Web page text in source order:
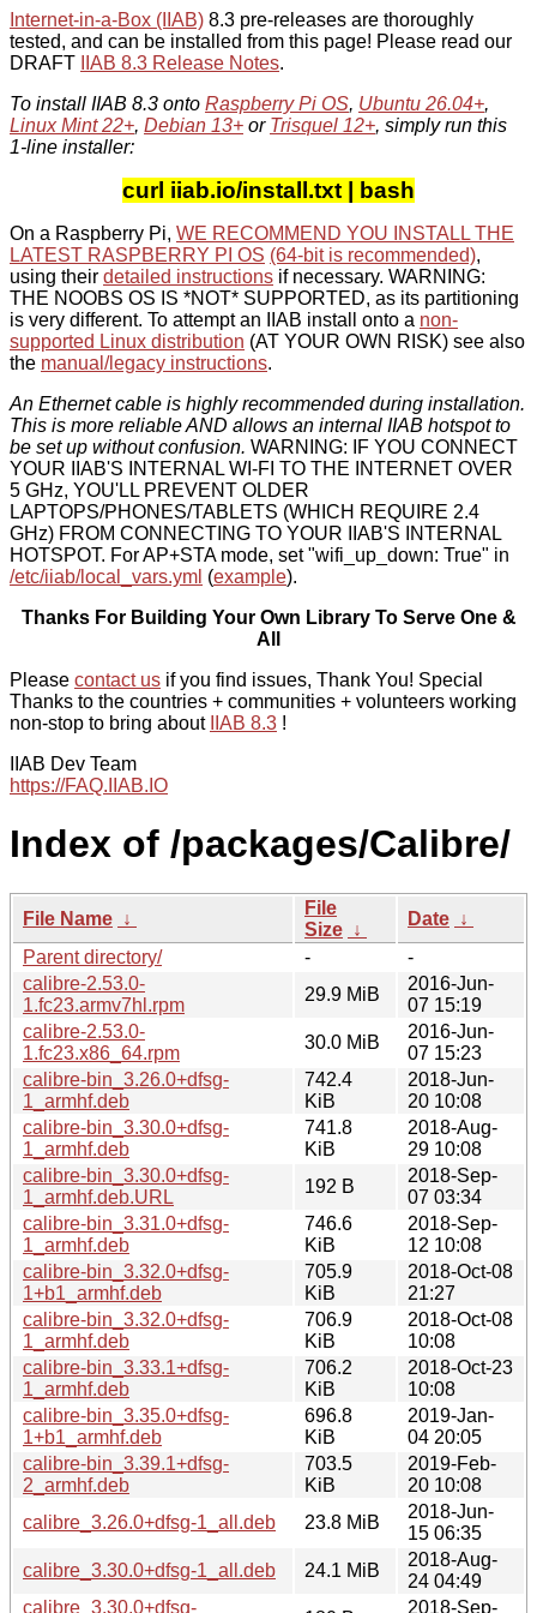
Internet-in-a-Box (IIAB) 8.3 pre-releases are thoroughly
tested, and can be installed from this page! Please read our
DRAFT
IIAB 8.3 Release Notes.
To install IIAB 8.3 onto Raspberry Pi OS, Ubuntu 26.04+,
Linux Mint 22+, Debian 13+ or Trisquel 12+, simply run this
1-line installer:
curl iiab.io/install.txt | bash
On a Raspberry Pi, WE RECOMMEND YOU INSTALL THE
LATEST RASPBERRY PI OS (64-bit is recommended),
using their detailed instructions if necessary. WARNING:
THE NOOBS OS IS *NOT* SUPPORTED, as its partitioning
is very different. To attempt an IIAB install onto a non-
supported Linux distribution (AT YOUR OWN RISK) see also
the manual/legacy instructions.
An Ethernet cable is highly recommended during installation.
This is more reliable AND allows an internal IIAB hotspot to
be set up without confusion. WARNING: IF YOU CONNECT
YOUR IIAB'S INTERNAL WI-FI TO THE INTERNET OVER
5 GHz, YOU'LL PREVENT OLDER
LAPTOPS/PHONES/TABLETS (WHICH REQUIRE 2.4
GHz) FROM CONNECTING TO YOUR IIAB'S INTERNAL
HOTSPOT. For AP+STA mode, set "wifi_up_down: True" in
/etc/iiab/local_vars.yml (example).
Thanks For Building Your Own Library To Serve One &
All
Please contact us if you find issues, Thank You! Special
Thanks to the countries + communities + volunteers working
non-stop to bring about
IIAB 8.3 !
IIAB Dev Team
https://FAQ.IIAB.IO
Index of /packages/Calibre/
File Name ↓
File
Size ↓
Date ↓
Parent directory/
-
-
calibre-2.53.0-
1.fc23.armv7hl.rpm
29.9 MiB
2016-Jun-
07 15:19
calibre-2.53.0-
1.fc23.x86_64.rpm
30.0 MiB
2016-Jun-
07 15:23
calibre-bin_3.26.0+dfsg-
1_armhf.deb
742.4
KiB
2018-Jun-
20 10:08
calibre-bin_3.30.0+dfsg-
1_armhf.deb
741.8
KiB
2018-Aug-
29 10:08
calibre-bin_3.30.0+dfsg-
1_armhf.deb.URL
192 B
2018-Sep-
07 03:34
calibre-bin_3.31.0+dfsg-
1_armhf.deb
746.6
KiB
2018-Sep-
12 10:08
calibre-bin_3.32.0+dfsg-
1+b1_armhf.deb
705.9
KiB
2018-Oct-08
21:27
calibre-bin_3.32.0+dfsg-
1_armhf.deb
706.9
KiB
2018-Oct-08
10:08
calibre-bin_3.33.1+dfsg-
1_armhf.deb
706.2
KiB
2018-Oct-23
10:08
calibre-bin_3.35.0+dfsg-
1+b1_armhf.deb
696.8
KiB
2019-Jan-
04 20:05
calibre-bin_3.39.1+dfsg-
2_armhf.deb
703.5
KiB
2019-Feb-
20 10:08
calibre_3.26.0+dfsg-1_all.deb
23.8 MiB
2018-Jun-
15 06:35
calibre_3.30.0+dfsg-1_all.deb
24.1 MiB
2018-Aug-
24 04:49
calibre_3.30.0+dfsg-
2018-Sep-